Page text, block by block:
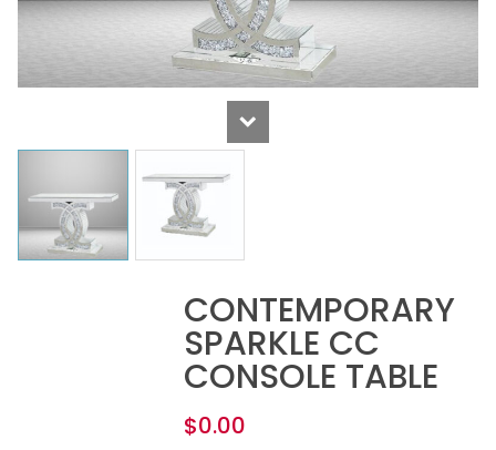
CONTEMPORARY
SPARKLE CC
CONSOLE TABLE
$0.00